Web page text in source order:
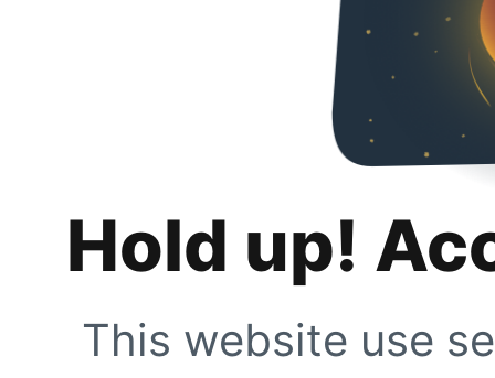
Hold up!
This website use